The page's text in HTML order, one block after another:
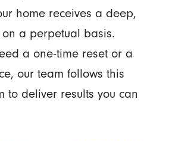
home receives a deep,
a perpetual basis.
a one-time reset or a
our team follows this
to deliver results you can